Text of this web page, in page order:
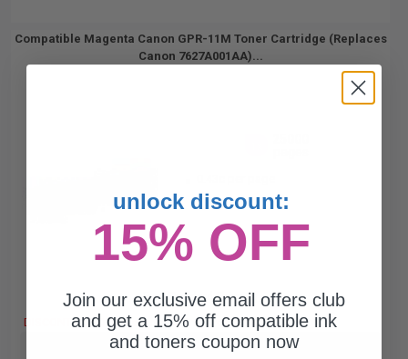
Compatible Magenta Canon GPR-11M Toner Cartridge (Replaces
Canon 7627A001AA)...
Free Standard Shipping
DISCONTINUED: We are not taking orders for this item.
Buy more, Save more with our multi-buy discounts
unlock discount:
15% OFF
Join our exclusive email offers club
and get a 15% off compatible ink
and toners coupon now